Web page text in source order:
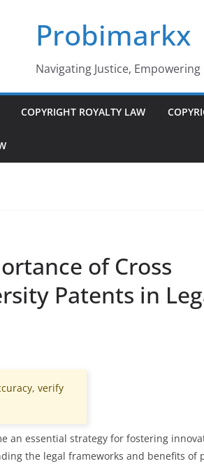
Probimarkx
Navigating Justice,
COPYRIGHT ROYALTY LAW
of Cross
Patents in
verify
an essential strategy for fostering
the legal frameworks and benefits of